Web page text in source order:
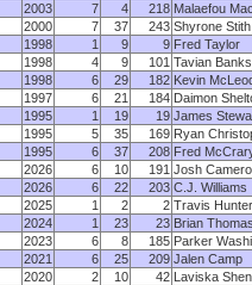
2003
7 4 218 Malaefou
2000
7 37 243 Shyrone Stith
1998
1 9 9 Fred Taylor
1998
4 9 101 Tavian Banks
1998
6 29 182 Kevin
1997
6 21 184 Daimon
1995
1 19 19 James
1995
5 35 169 Ryan
1995
6 37 208 Fred
2026 6 10 191 Josh
2026
6 22 203 C.J. Williams
2025
1 2 2 Travis Hunter
2024
1 23 23 Brian
2023
6 8 185 Parker
2021
6 25 209 Jalen Camp
2020
2 10 42 Laviska